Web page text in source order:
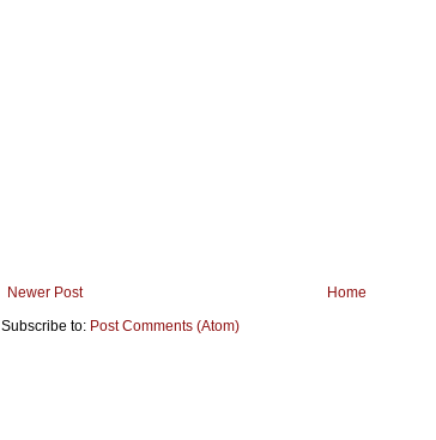
Newer Post
Home
Subscribe to: Post Comments (Atom)